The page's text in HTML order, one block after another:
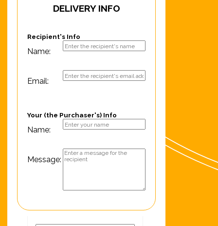
DELIVERY INFO
Recipient's Info
Name:
Email:
Your (the Purchaser's) Info
Name:
Message: